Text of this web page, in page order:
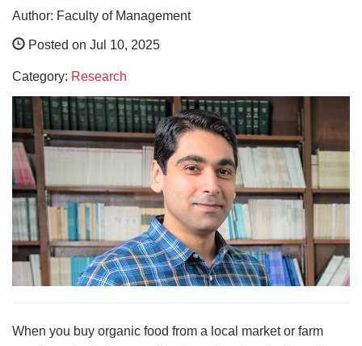
Author: Faculty of Management
Posted on Jul 10, 2025
Category: Research
When you buy organic food from a local market or farm